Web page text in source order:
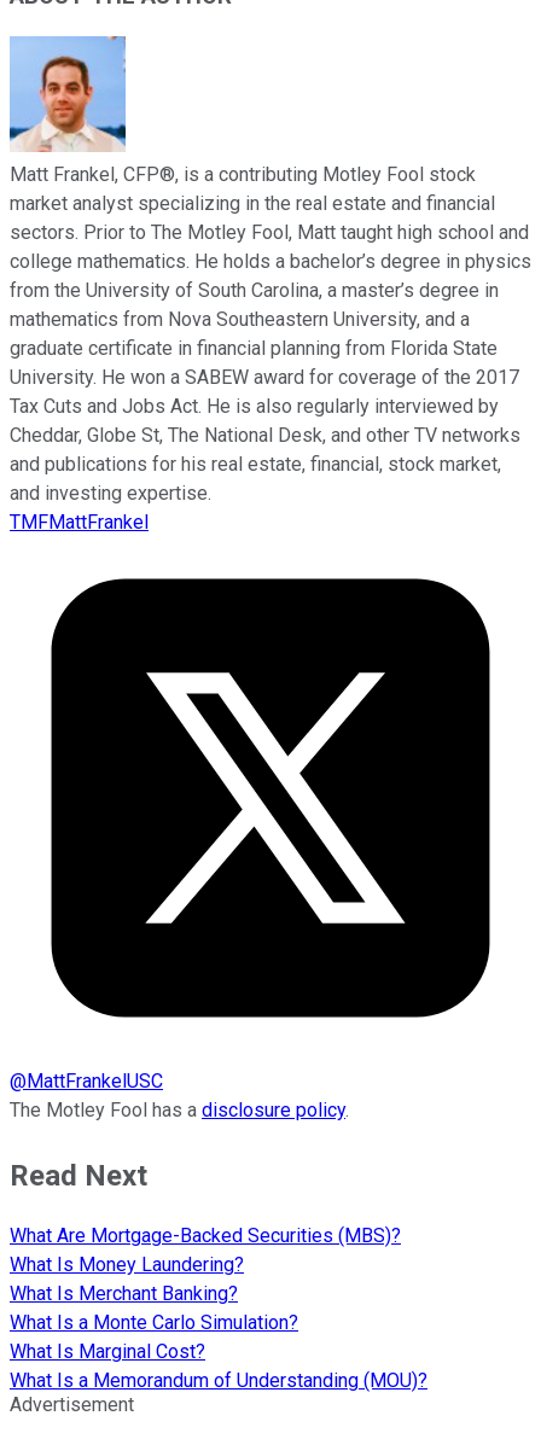
Matt Frankel, CFP®, is a contributing Motley Fool stock
market analyst specializing in the real estate and financial
sectors. Prior to The Motley Fool, Matt taught high school and
college mathematics. He holds a bachelor’s degree in physics
from the University of South Carolina, a master’s degree in
mathematics from Nova Southeastern University, and a
graduate certificate in financial planning from Florida State
University. He won a SABEW award for coverage of the 2017
Tax Cuts and Jobs Act. He is also regularly interviewed by
Cheddar, Globe St, The National Desk, and other TV networks
and publications for his real estate, financial, stock market,
and investing expertise.
TMFMattFrankel
@MattFrankelUSC
The Motley Fool has a disclosure policy.
Read Next
What Are Mortgage-Backed Securities (MBS)?
What Is Money Laundering?
What Is Merchant Banking?
What Is a Monte Carlo Simulation?
What Is Marginal Cost?
What Is a Memorandum of Understanding (MOU)?
Advertisement